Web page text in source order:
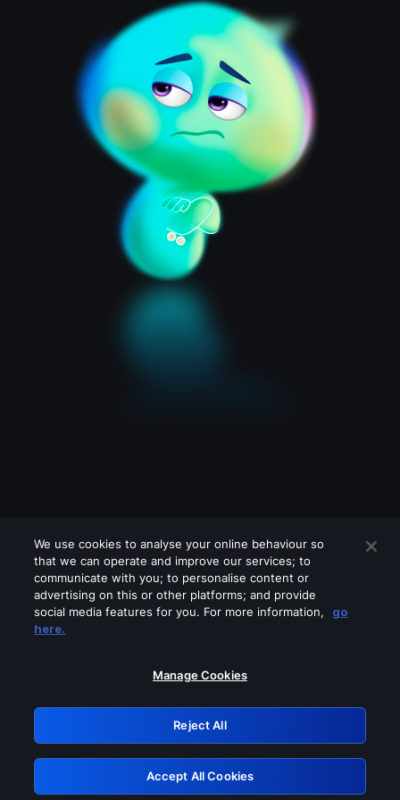
Please turn off any of these services
GRN: 0.3f623017.1786039889.17519bd
Retry
We use cookies to analyse your online behaviour so
that we can operate and improve our services; to
communicate with you; to personalise content or
advertising on this or other platforms; and provide
social media features for you. For more information,
go
here.
Manage Cookies
Reject All
Accept All Cookies